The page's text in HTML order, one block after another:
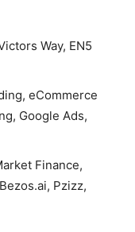
Way, EN5
eCommerce
Google Ads,
Finance,
Pzizz,